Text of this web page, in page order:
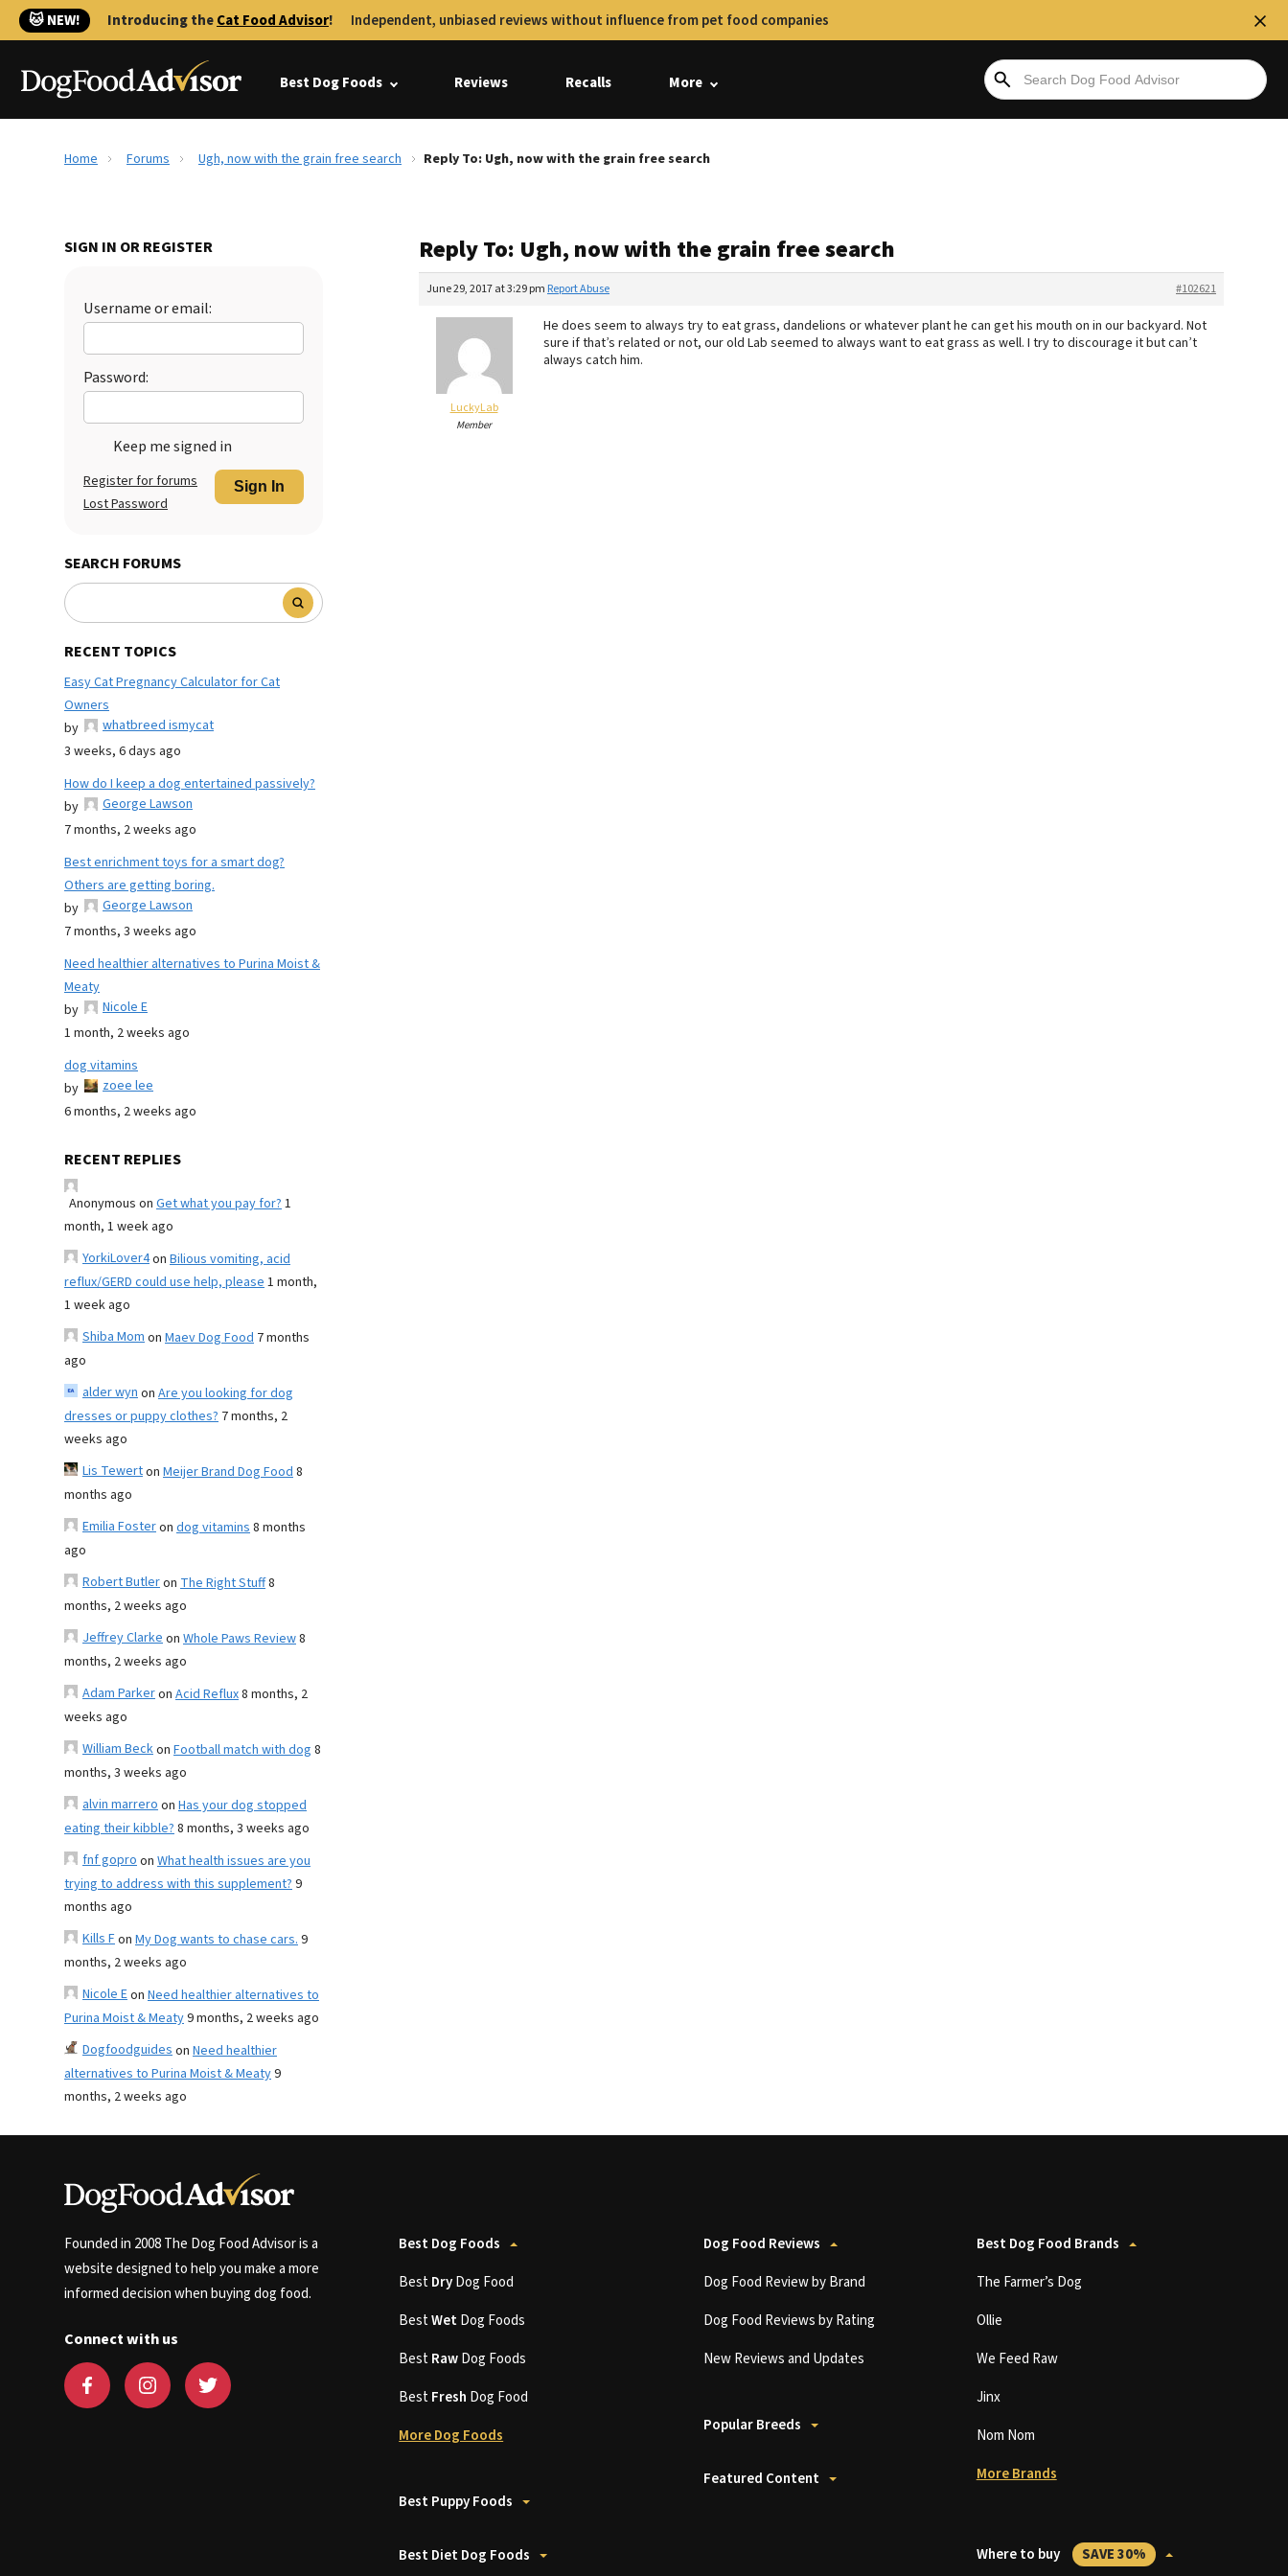
🐱 NEW! Introducing theCat Food Advisor! Independent, unbiased reviews without influence from pet food companies
Best Dog Foods Reviews Recalls More
Home Forums Ugh, now with the grain free search Reply To: Ugh, now with the grain free search
SIGN IN OR REGISTER
Username or email:
Password:
Keep me signed in
Sign In
Register for forums
Lost Password
SEARCH FORUMS
RECENT TOPICS
Easy Cat Pregnancy Calculator for Cat
Owners
by
whatbreed ismycat
3 weeks, 6 days ago
How do I keep a dog entertained passively?
by
George Lawson
7 months, 2 weeks ago
Best enrichment toys for a smart dog?
Others are getting boring.
by
George Lawson
7 months, 3 weeks ago
Need healthier alternatives to Purina Moist &
Meaty
by
Nicole E
1 month, 2 weeks ago
dog vitamins
by
zoee lee
6 months, 2 weeks ago
RECENT REPLIES
Anonymous on Get what you pay for?1
month, 1 week ago
YorkiLover4on Bilious vomiting, acid
reflux/GERD could use help, please1 month,
1 week ago
Shiba Momon Maev Dog Food 7 months
ago
alder wynon Are you looking for dog
dresses or puppy clothes? 7 months, 2
weeks ago
Lis Tewerton Meijer Brand Dog Food8
months ago
Emilia Fosteron dog vitamins8 months
ago
Robert Butleron The Right Stuff8
months, 2 weeks ago
Jeffrey Clarkeon Whole Paws Review8
months, 2 weeks ago
Adam Parkeron Acid Reflux8 months, 2
weeks ago
William Beckon Football match with dog 8
months, 3 weeks ago
alvin marreroon Has your dog stopped
eating their kibble?8 months, 3 weeks ago
fnf goproon What health issues are you
trying to address with this supplement?9
months ago
Kills Fon My Dog wants to chase cars.9
months, 2 weeks ago
Nicole Eon Need healthier alternatives to
Purina Moist & Meaty9 months, 2 weeks ago
Dogfoodguideson Need healthier
alternatives to Purina Moist & Meaty9
months, 2 weeks ago
Reply To: Ugh, now with the grain free search
June 29, 2017 at 3:29 pm #102621
Report Abuse
LuckyLab
Member
He does seem to always try to eat grass, dandelions or whatever plant he can get his mouth on in our backyard. Not
sure if that’s related or not, our old Lab seemed to always want to eat grass as well. I try to discourage it but can’t
always catch him.
Founded in 2008 The Dog Food Advisor is a
website designed to help you make a more
informed decision when buying dog food.
Connect with us
Best Dog Foods
BestDryDog Food
BestWetDog Foods
BestRawDog Foods
BestFresh Dog Food
More Dog Foods
Best Puppy Foods
Best Diet Dog Foods
Dog Food Reviews
Dog Food Review by Brand
Dog Food Reviews by Rating
New Reviews and Updates
Popular Breeds
Featured Content
Best Dog Food Brands
The Farmer’s Dog
Ollie
We Feed Raw
Jinx
Nom Nom
More Brands
Where to buy SAVE 30%